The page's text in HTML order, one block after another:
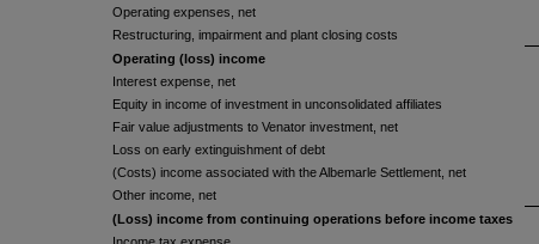
Operating expenses, net
Restructuring, impairment and plant closing costs
Operating (loss) income
Interest expense, net
Equity in income of investment in unconsolidated affiliates
Fair value adjustments to Venator investment, net
Loss on early extinguishment of debt
(Costs) income associated with the Albemarle Settlement, net
Other income, net
(Loss) income from continuing operations before income taxes